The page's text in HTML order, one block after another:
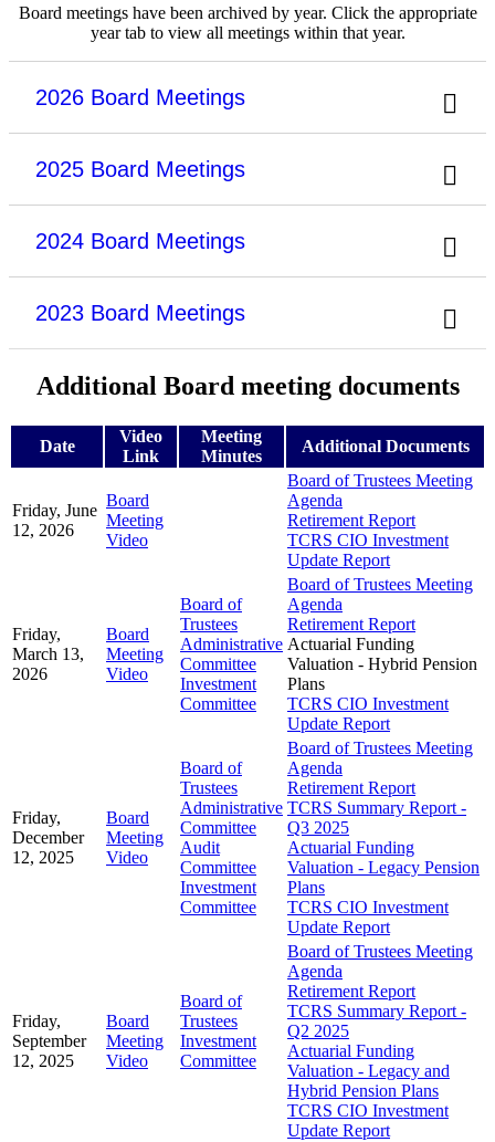
Board meetings have been archived by year. Click the appropriate
year tab to view all meetings within that year.
2026 Board Meetings
2025 Board Meetings
2024 Board Meetings
2023 Board Meetings
Additional Board meeting documents
Date
Video
Link
Meeting
Minutes
Additional Documents
Friday, June
12, 2026
Board
Meeting
Video
Board of Trustees Meeting
Agenda
Retirement Report
TCRS CIO Investment
Update Report
Friday,
March 13,
2026
Board
Meeting
Video
Board of
Trustees
Administrative
Committee
Investment
Committee
Board of Trustees Meeting
Agenda
Retirement Report
Actuarial Funding
Valuation - Hybrid Pension
Plans
TCRS CIO Investment
Update Report
Friday,
December
12, 2025
Board
Meeting
Video
Board of
Trustees
Administrative
Committee
Audit
Committee
Investment
Committee
Board of Trustees Meeting
Agenda
Retirement Report
TCRS Summary Report -
Q3 2025
Actuarial Funding
Valuation - Legacy Pension
Plans
TCRS CIO Investment
Update Report
Friday,
September
12, 2025
Board
Meeting
Video
Board of
Trustees
Investment
Committee
Board of Trustees Meeting
Agenda
Retirement Report
TCRS Summary Report -
Q2 2025
Actuarial Funding
Valuation - Legacy and
Hybrid Pension Plans
TCRS CIO Investment
Update Report